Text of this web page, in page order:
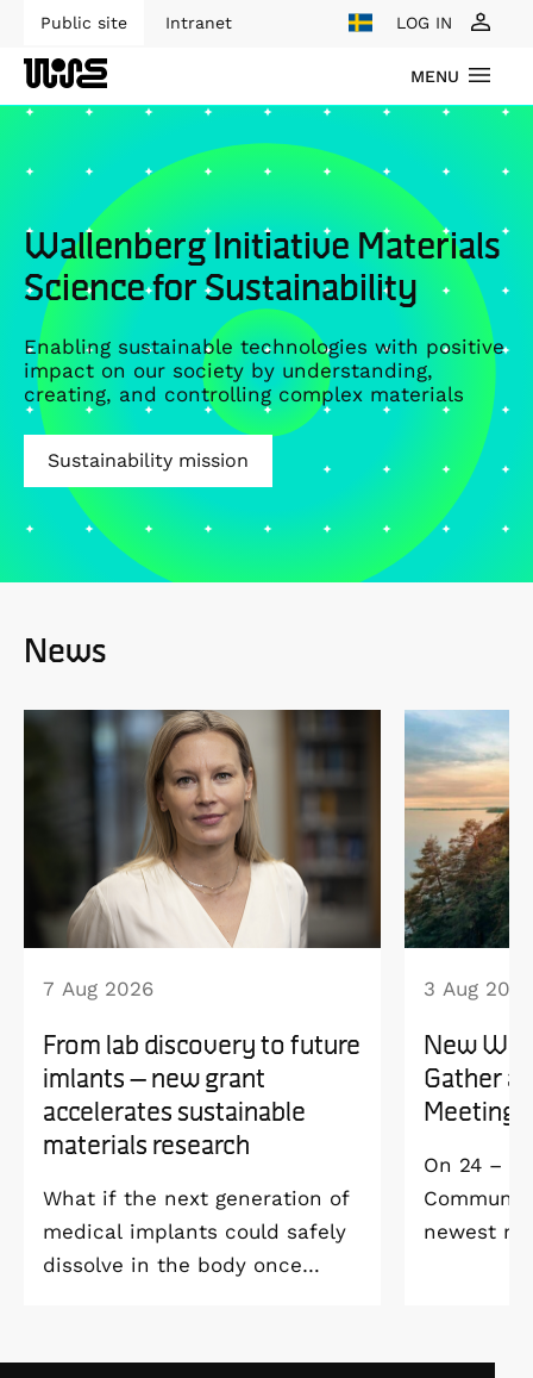
Public site Intranet LOG IN
MENU
Wallenberg Initiative Materials
Science for Sustainability
Enabling sustainable technologies with positive
impact on our society by understanding,
creating, and controlling complex materials
Sustainability mission
News
7 Aug 2026
From lab discovery to future
imlants – new grant
accelerates sustainable
materials research
What if the next generation of
medical implants could safely
dissolve in the body once
environmental impact?
3 Aug 2026
New
Gather
Meeting
On 24 –
newest